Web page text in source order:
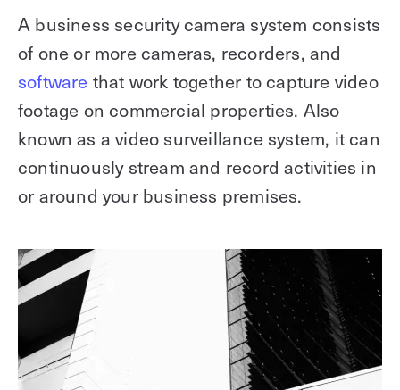
A business security camera system consists
of one or more cameras, recorders, and
software that work together to capture video
footage on commercial properties. Also
known as a video surveillance system, it can
continuously stream and record activities in
or around your business premises.